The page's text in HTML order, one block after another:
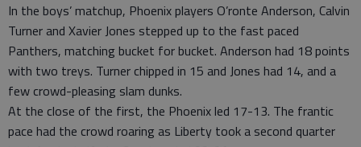
In the boys’ matchup, Phoenix players O’ronte Anderson, Calvin
Turner and Xavier Jones stepped up to the fast paced
Panthers, matching bucket for bucket. Anderson had 18 points
with two treys. Turner chipped in 15 and Jones had 14, and a
few crowd-pleasing slam dunks.
At the close of the first, the Phoenix led 17-13. The frantic
pace had the crowd roaring as Liberty took a second quarter